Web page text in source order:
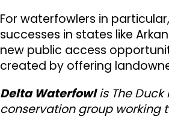
For waterfowlers in
successes in states like
new public access
created by offering
Delta Waterfowlis The Duck
conservation group working